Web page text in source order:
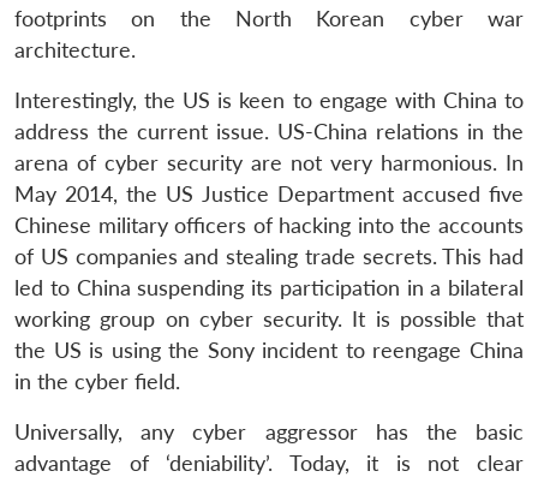
LIBRARY
Open
menu
MP-
IDSA
NEWS
Open
Publications
menu
Membership
menu
Ask
An
footprints on the North Korean cyber war
architecture.
Interestingly, the US is keen to engage with China to
address the current issue. US-China relations in the
arena of cyber security are not very harmonious. In
May 2014, the US Justice Department accused five
Chinese military officers of hacking into the accounts
of US companies and stealing trade secrets. This had
led to China suspending its participation in a bilateral
working group on cyber security. It is possible that
the US is using the Sony incident to reengage China
in the cyber field.
Universally, any cyber aggressor has the basic
advantage of ‘deniability’. Today, it is not clear